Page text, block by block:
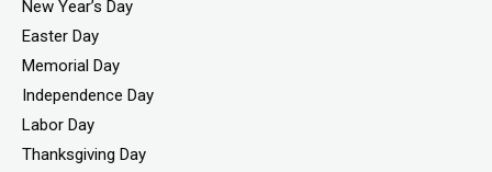
New Year’s Day
Easter Day
Memorial Day
Independence Day
Labor Day
Thanksgiving Day